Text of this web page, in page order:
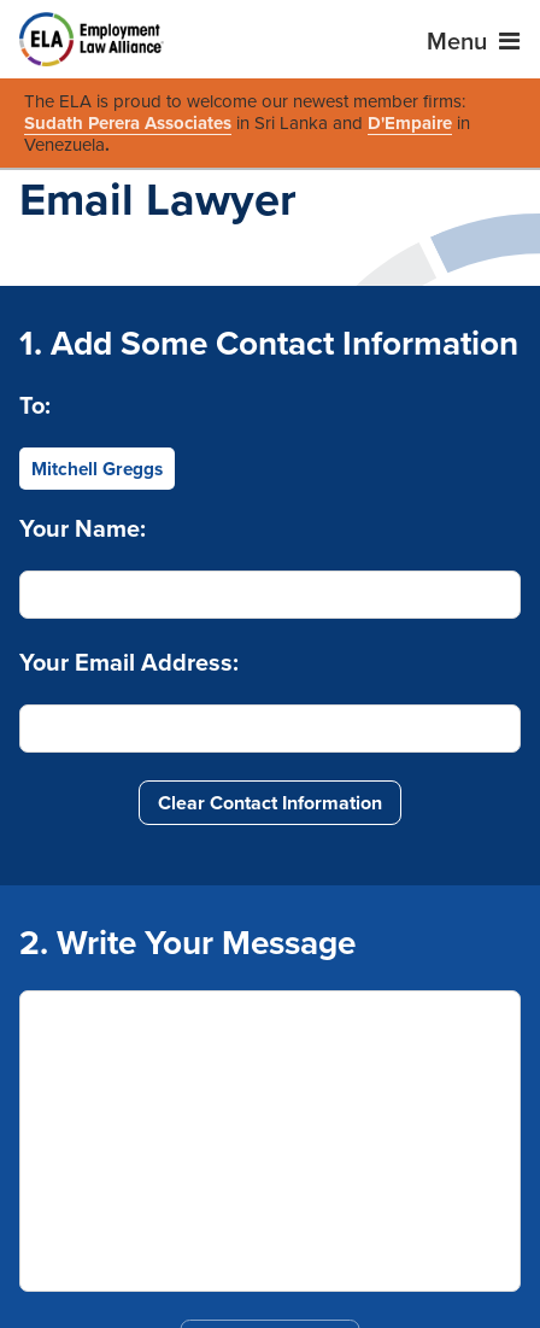
Menu
The ELA is proud to welcome our newest member firms:
Sudath Perera Associates in Sri Lanka and D'Empaire in
Venezuela.
Email Lawyer
1. Add Some Contact Information
To:
Mitchell Greggs
Clear Contact Information
Your Name:
Your Email Address:
2. Write Your Message